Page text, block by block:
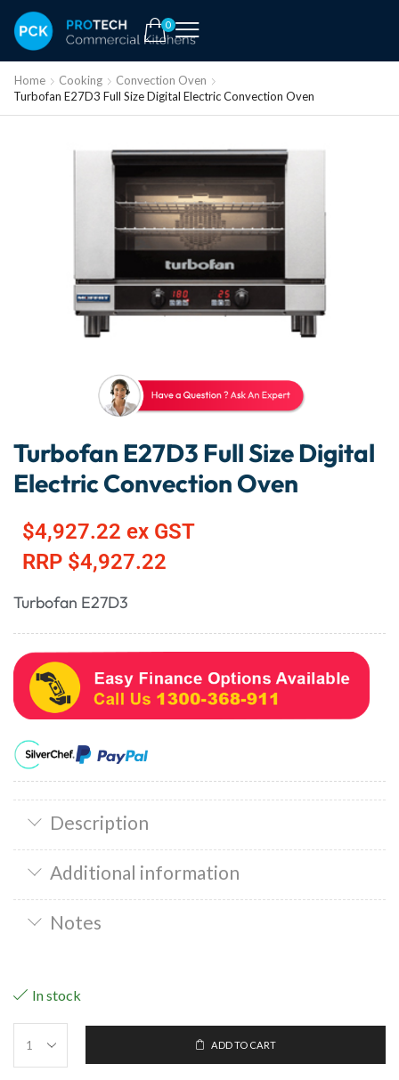
0
Home Cooking
Convection Oven
Turbofan E27D3 Full Size Digital Electric Convection Oven
Turbofan E27D3 Full Size Digital
Electric Convection Oven
$4,927.22 ex GST
RRP $4,927.22
Turbofan E27D3
Description
Additional information
Notes
In stock
ADD TO CART